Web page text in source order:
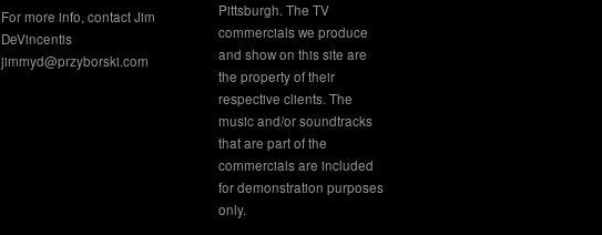
For more info, contact Jim
DeVincentis
jimmyd@przyborski.com
Pittsburgh. The TV
commercials we produce
and show on this site are
the property of their
respective clients. The
music and/or soundtracks
that are part of the
commercials are included
for demonstration purposes
only.